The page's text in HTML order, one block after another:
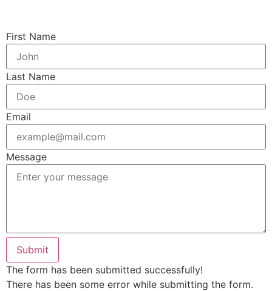
First Name
Last Name
Email
Message
Submit
The form has been submitted successfully!
There has been some error while submitting the form.